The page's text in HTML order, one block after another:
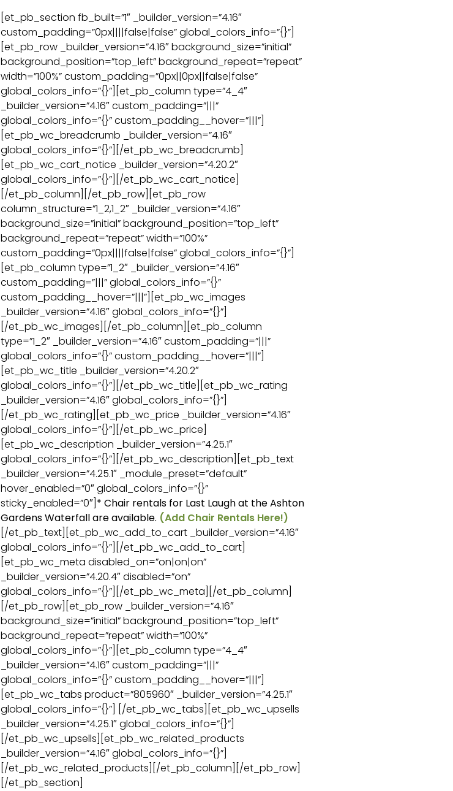
[et_pb_section fb_built=”1″ _builder_version=”4.16″
custom_padding=”0px||||false|false” global_colors_info=”{}”]
[et_pb_row _builder_version=”4.16″ background_size=”initial”
background_position=”top_left” background_repeat=”repeat”
width=”100%” custom_padding=”0px||0px||false|false”
global_colors_info=”{}”][et_pb_column type=”4_4″
_builder_version=”4.16″ custom_padding=”|||”
global_colors_info=”{}” custom_padding__hover=”|||”]
[et_pb_wc_breadcrumb _builder_version=”4.16″
global_colors_info=”{}”][/et_pb_wc_breadcrumb]
[et_pb_wc_cart_notice _builder_version=”4.20.2″
global_colors_info=”{}”][/et_pb_wc_cart_notice]
[/et_pb_column][/et_pb_row][et_pb_row
column_structure=”1_2,1_2″ _builder_version=”4.16″
background_size=”initial” background_position=”top_left”
background_repeat=”repeat” width=”100%”
custom_padding=”0px||||false|false” global_colors_info=”{}”]
[et_pb_column type=”1_2″ _builder_version=”4.16″
custom_padding=”|||” global_colors_info=”{}”
custom_padding__hover=”|||”][et_pb_wc_images
_builder_version=”4.16″ global_colors_info=”{}”]
[/et_pb_wc_images][/et_pb_column][et_pb_column
type=”1_2″ _builder_version=”4.16″ custom_padding=”|||”
global_colors_info=”{}” custom_padding__hover=”|||”]
[et_pb_wc_title _builder_version=”4.20.2″
global_colors_info=”{}”][/et_pb_wc_title][et_pb_wc_rating
_builder_version=”4.16″ global_colors_info=”{}”]
[/et_pb_wc_rating][et_pb_wc_price _builder_version=”4.16″
global_colors_info=”{}”][/et_pb_wc_price]
[et_pb_wc_description _builder_version=”4.25.1″
global_colors_info=”{}”][/et_pb_wc_description][et_pb_text
_builder_version=”4.25.1″ _module_preset=”default”
hover_enabled=”0″ global_colors_info=”{}”
sticky_enabled=”0″] * Chair rentals for Last Laugh at the Ashton
Gardens Waterfall are available. (Add Chair Rentals Here!)
[/et_pb_text][et_pb_wc_add_to_cart _builder_version=”4.16″
global_colors_info=”{}”][/et_pb_wc_add_to_cart]
[et_pb_wc_meta disabled_on=”on|on|on”
_builder_version=”4.20.4″ disabled=”on”
global_colors_info=”{}”][/et_pb_wc_meta][/et_pb_column]
[/et_pb_row][et_pb_row _builder_version=”4.16″
background_size=”initial” background_position=”top_left”
background_repeat=”repeat” width=”100%”
global_colors_info=”{}”][et_pb_column type=”4_4″
_builder_version=”4.16″ custom_padding=”|||”
global_colors_info=”{}” custom_padding__hover=”|||”]
[et_pb_wc_tabs product=”805960″ _builder_version=”4.25.1″
global_colors_info=”{}”] [/et_pb_wc_tabs][et_pb_wc_upsells
_builder_version=”4.25.1″ global_colors_info=”{}”]
[/et_pb_wc_upsells][et_pb_wc_related_products
_builder_version=”4.16″ global_colors_info=”{}”]
[/et_pb_wc_related_products][/et_pb_column][/et_pb_row]
[/et_pb_section]